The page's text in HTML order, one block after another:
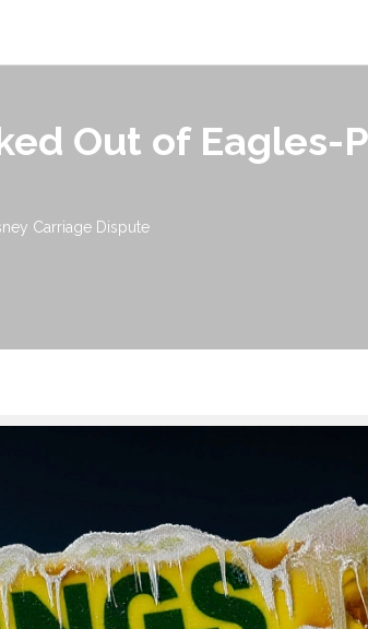
Out of Eagles-
Carriage Dispute